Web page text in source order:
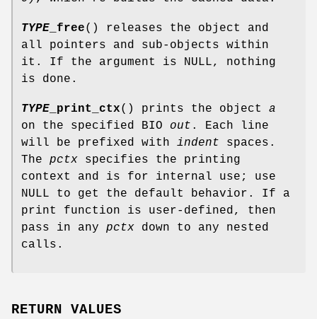
TYPE _free() releases the object and
all pointers and sub-objects within
it. If the argument is NULL, nothing
is done.
TYPE _print_ctx() prints the object a
on the specified BIO out . Each line
will be prefixed with indent spaces.
The pctx specifies the printing
context and is for internal use; use
NULL to get the default behavior. If a
print function is user-defined, then
pass in any pctx down to any nested
calls.
RETURN VALUES